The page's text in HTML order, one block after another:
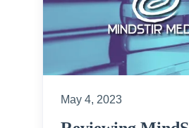
May 4, 2023